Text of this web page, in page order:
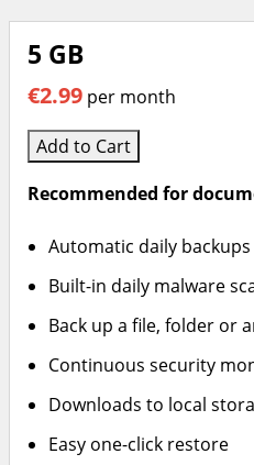
5 GB
€2.99 per month
Add to Cart
Recommended for
Automatic daily backups
Built-in daily malware
Back up a file, folder or
Continuous security
Downloads to local
Easy one-click restore